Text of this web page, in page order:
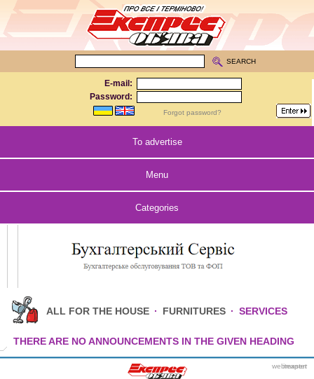
E-mail:
Password:
Forgot password?
SEARCH
To advertise
Menu
Categories
ALL FOR THE HOUSE · FURNITURES · SERVICES
THERE ARE NO ANNOUNCEMENTS IN THE GIVEN HEADING
webmaster
itexpert